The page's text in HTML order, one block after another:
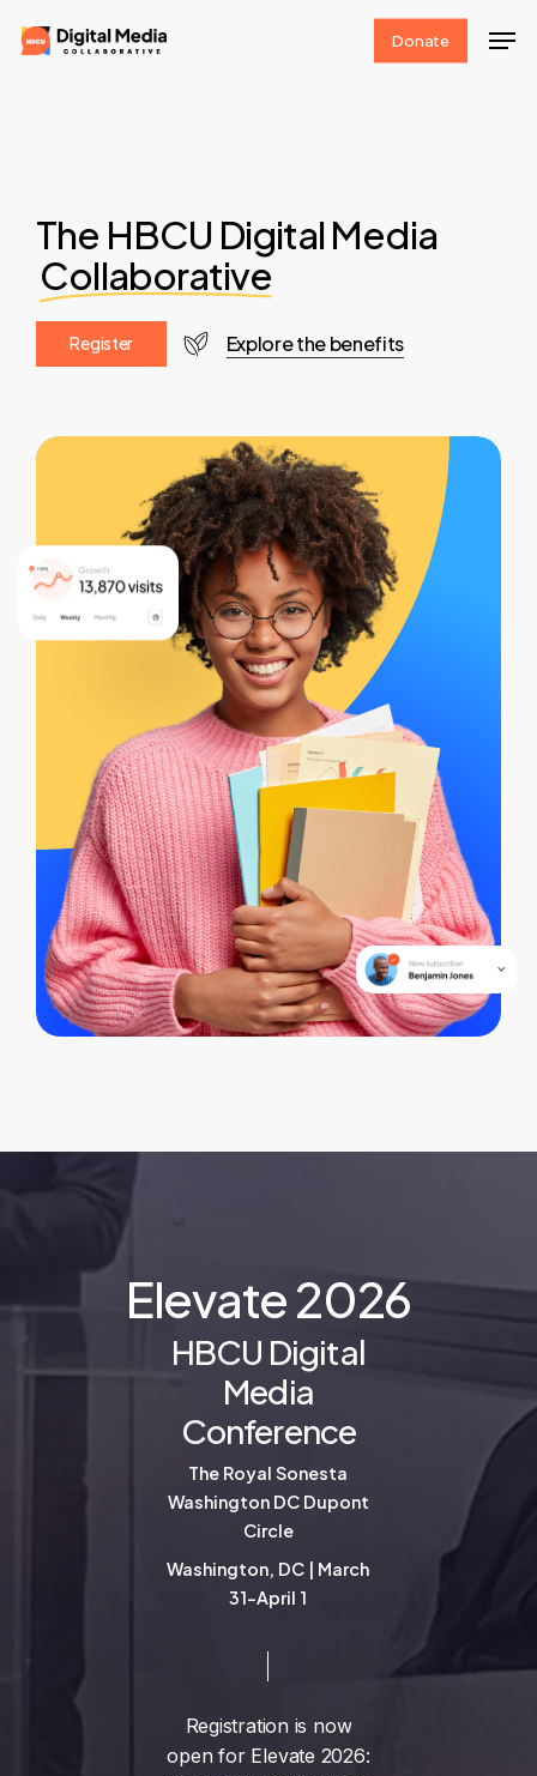
Skip
to
Donate
The HBCU Digital Media
Collaborative
Register Explore the benefits
Elevate2026
HBCU Digital
Media
Conference
The Royal Sonesta
Washington DC Dupont
Circle
Washington, DC | March
31-April 1
Registration is now
open for Elevate 2026: